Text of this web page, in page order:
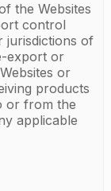
the Websites
control
jurisdictions of
export or
or
products
or from the
applicable